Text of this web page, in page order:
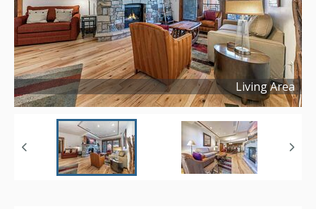
Living Area
Copyright ©2024